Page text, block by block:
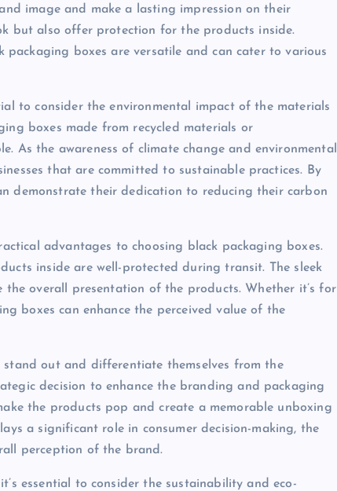
image and make a lasting impression on their
but also offer protection for the products inside.
packaging boxes are versatile and can cater to various
to consider the environmental impact of the materials
boxes made from recycled materials or
As the awareness of climate change and environmental
that are committed to sustainable practices. By
demonstrate their dedication to reducing their carbon
advantages to choosing black packaging boxes.
inside are well-protected during transit. The sleek
overall presentation of the products. Whether it’s for
boxes can enhance the perceived value of the
stand out and differentiate themselves from the
decision to enhance the branding and packaging
the products pop and create a memorable unboxing
a significant role in consumer decision-making, the
perception of the brand.
essential to consider the sustainability and eco-